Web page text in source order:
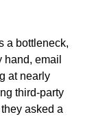
a bottleneck,
email
at nearly
third-party
asked a